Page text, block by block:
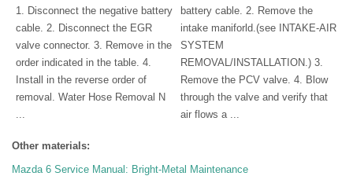
1. Disconnect the negative battery
cable. 2. Disconnect the EGR
valve connector. 3. Remove in the
order indicated in the table. 4.
Install in the reverse order of
removal. Water Hose Removal N
battery cable. 2. Remove the
intake maniforld.(see INTAKE-AIR
SYSTEM
REMOVAL/INSTALLATION.) 3.
Remove the PCV valve. 4. Blow
through the valve and verify that
air flows a ...
Other materials:
Mazda 6 Service Manual: Bright-Metal Maintenance